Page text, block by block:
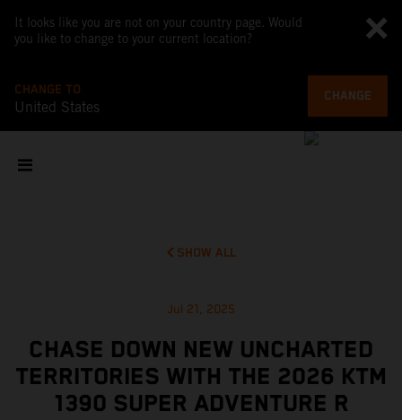
It looks like you are not on your country page. Would
you like to change to your current location?
CHANGE TO
United States
CHANGE
SHOW ALL
Jul 21, 2025
CHASE DOWN NEW UNCHARTED
TERRITORIES WITH THE 2026 KTM
1390 SUPER ADVENTURE R